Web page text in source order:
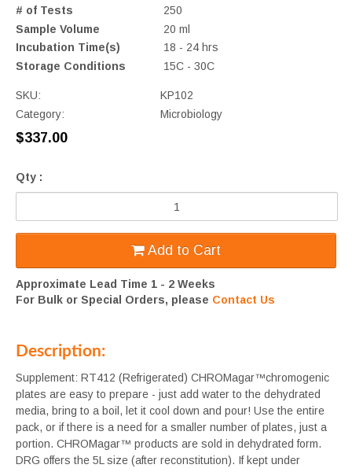
# of Tests
250
Sample Volume
20 ml
Incubation Time(s)
18 - 24 hrs
Storage Conditions
15C - 30C
SKU:
KP102
Category:
Microbiology
$337.00
Qty :
Add to Cart
Approximate Lead Time 1 - 2 Weeks
For Bulk or Special Orders, please Contact Us
Description:
Supplement: RT412 (Refrigerated) CHROMagar™chromogenic
plates are easy to prepare - just add water to the dehydrated
media, bring to a boil, let it cool down and pour! Use the entire
pack, or if there is a need for a smaller number of plates, just a
portion. CHROMagar™ products are sold in dehydrated form.
DRG offers the 5L size (after reconstitution). If kept under